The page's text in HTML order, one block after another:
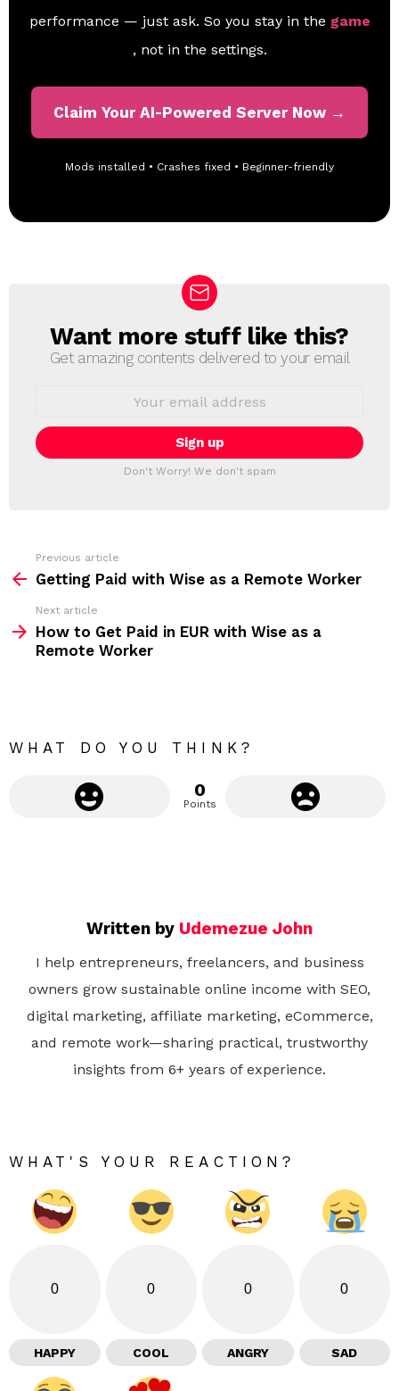
performance — just ask. So you stay in the game
, not in the settings.
Claim Your AI-Powered Server Now →
Mods installed • Crashes fixed • Beginner-friendly
N
E
T
T
Want more stuff like this?
Get amazing contents delivered to your email
i
l
:
Don't Worry! We don't spam
m
Previous article
Getting Paid with Wise as a Remote Worker
Next article
How to Get Paid in EUR with Wise as a
Remote Worker
WHAT DO YOU THINK?
0
Points
Written by Udemezue John
I help entrepreneurs, freelancers, and business
owners grow sustainable online income with SEO,
digital marketing, affiliate marketing, eCommerce,
and remote work—sharing practical, trustworthy
insights from 6+ years of experience.
WHAT'S YOUR REACTION?
0
HAPPY
0
COOL
0
ANGRY
0
SAD